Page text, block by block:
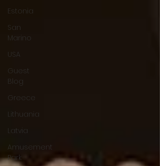
Estonia
San
Marino
USA
Guest
Blog
Greece
Lithuania
Latvia
Amusement
Park